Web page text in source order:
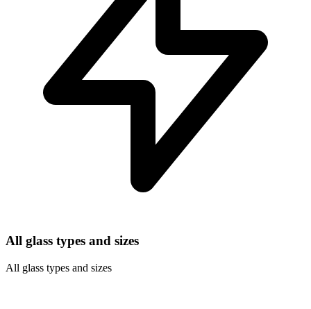
All glass types and sizes
All glass types and sizes